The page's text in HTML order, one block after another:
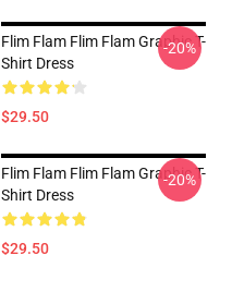
Flim Flam Flim Flam Graphic T-
Shirt Dress
$29.50
-20%
Flim Flam Flim Flam Graphic T-
Shirt Dress
$29.50
-20%